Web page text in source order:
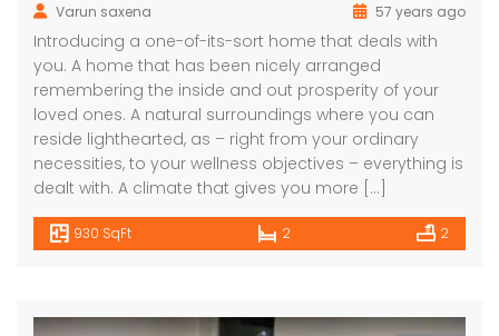
Varun saxena
57 years ago
Introducing a one-of-its-sort home that deals with
you. A home that has been nicely arranged
remembering the inside and out prosperity of your
loved ones. A natural surroundings where you can
reside lighthearted, as – right from your ordinary
necessities, to your wellness objectives – everything is
dealt with. A climate that gives you more […]
930 SqFt 2 2